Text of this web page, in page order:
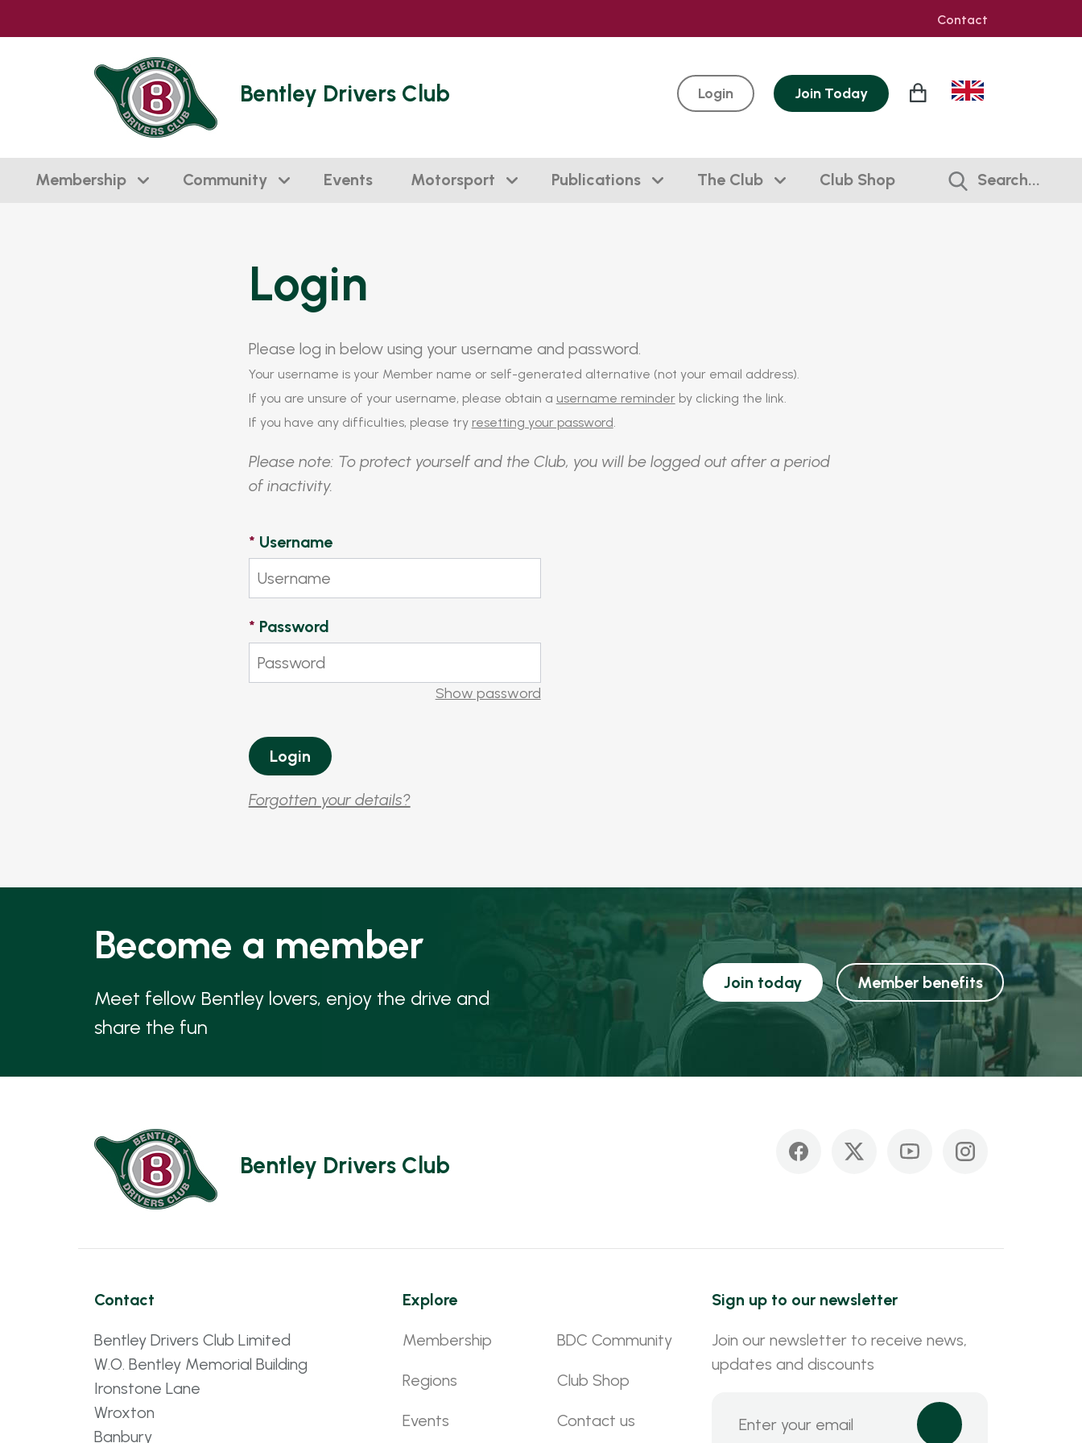
Contact
Bentley Drivers Club Login Join Today
Membership Community Events Motorsport Publications The Club Club Shop Search...
Login
Please log in below using your username and password.
Your username is your Member name or self-generated alternative (not your email address).
If you are unsure of your username, please obtain a username reminderby clicking the link.
If you have any difficulties, please try resetting your password.
Please note: To protect yourself and the Club, you will be logged out after a period
of inactivity.
* Username
* Password
Show password
Forgotten your details?
Become a member
Meet fellow Bentley lovers, enjoy the drive and
share the fun
Join today Member benefits
Bentley Drivers Club
Contact
Bentley Drivers Club Limited
W.O. Bentley Memorial Building
Ironstone Lane
Wroxton
Banbury
Explore
Membership
Regions
Events
BDC Community
Club Shop
Contact us
Sign up to our newsletter
Join our newsletter to receive news,
updates and discounts